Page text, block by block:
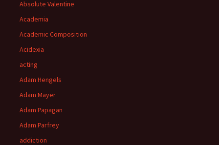
Absolute Valentine
Academia
Academic Composition
Acidexia
acting
Adam Hengels
Adam Mayer
Adam Papagan
Adam Parfrey
addiction